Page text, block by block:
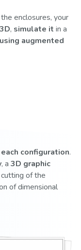
enclosures, your
, simulate it in a
augmented
configuration.
, a 3D graphic
of the
of dimensional